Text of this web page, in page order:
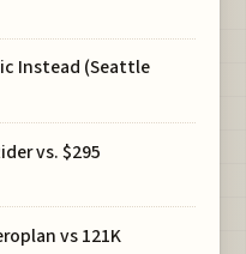
Instead (Seattle
vs. $295
vs 121K